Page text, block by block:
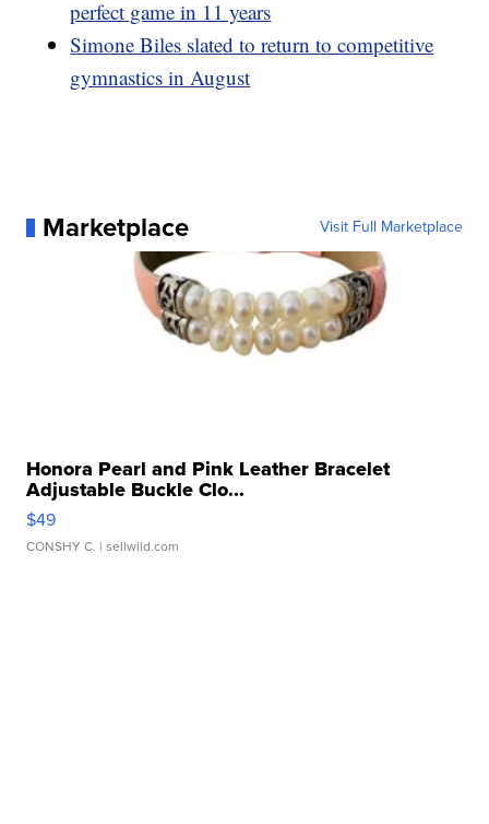
perfect game in 11 years
Simone Biles slated to return to competitive
gymnastics in August
Marketplace Visit Full Marketplace
Honora Pearl and Pink Leather Bracelet
Adjustable Buckle Clo...
$49
CONSHY C. | sellwild.com